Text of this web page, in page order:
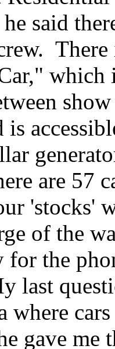
said
which
is
are 57
'stocks'
of the
for the
last
where
gave me